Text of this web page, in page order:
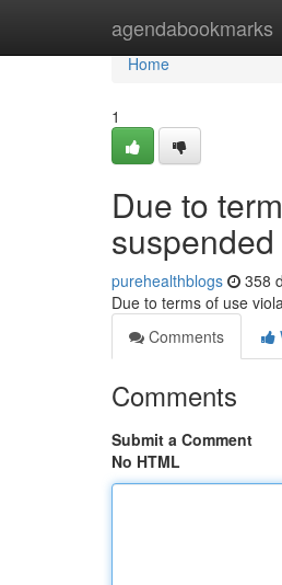
agendabookmarks
Home
Home
1
Due to
purehealthblogs 358
Due to terms of use
Comments
Comments
Submit a Comment
No HTML